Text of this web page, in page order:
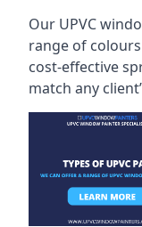
Our UPVC
range of
cost-effective
match any